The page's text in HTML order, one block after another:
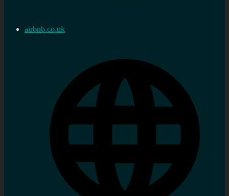
airbnb.co.uk